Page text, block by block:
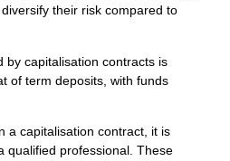
their risk compared to
by capitalisation contracts is
of term deposits, with funds
a capitalisation contract, it is
qualified professional. These